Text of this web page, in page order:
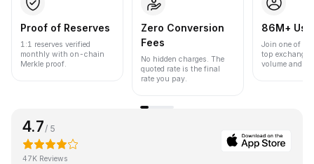
Proof of Reserves
1:1 reserves verified
monthly with on-chain
Merkle proof.
Zero Conversion
Fees
No hidden charges. The
quoted rate is the final
rate you pay.
86M+
Join one of
top
volume and
4.7 / 5
47K Reviews